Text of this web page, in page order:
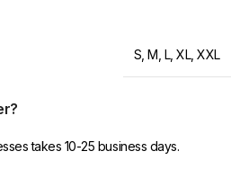
S ,M L,XL,XXL
takes 10-25 business days.